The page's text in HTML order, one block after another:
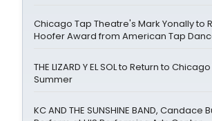
Chicago Tap Theatre's Mark Yonally to
Hoofer Award from American Tap
THE LIZARD Y EL SOL to Return to
Summer
KC AND THE SUNSHINE BAND, Candace